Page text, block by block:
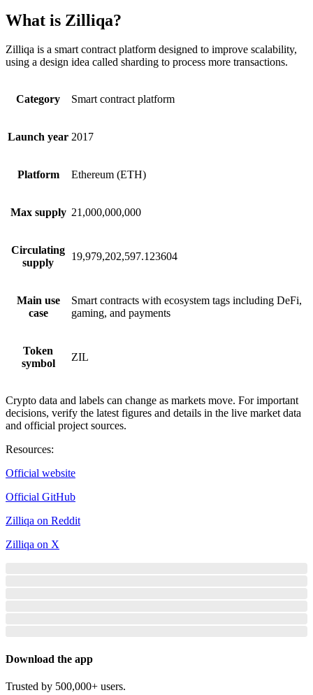
What is Zilliqa?
Zilliqa is a smart contract platform designed to improve scalability,
using a design idea called sharding to process more transactions.
Category Smart contract platform
Launch year 2017
Platform Ethereum (ETH)
Max supply 21,000,000,000
Circulating
supply
19,979,202,597.123604
Main use
case
Smart contracts with ecosystem tags including DeFi,
gaming, and payments
Token
symbol
ZIL
Crypto data and labels can change as markets move. For important
decisions, verify the latest figures and details in the live market data
and official project sources.
Resources:
Official website
Official GitHub
Zilliqa on Reddit
Zilliqa on X
Download the app
Trusted by 500,000+ users.